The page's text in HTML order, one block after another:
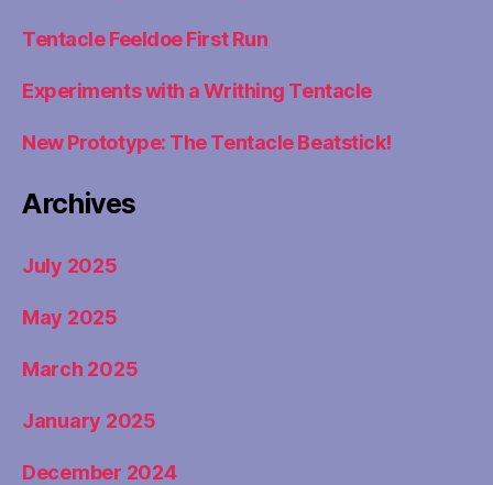
Tentacle Feeldoe First Run
Experiments with a Writhing Tentacle
New Prototype: The Tentacle Beatstick!
Archives
July 2025
May 2025
March 2025
January 2025
December 2024